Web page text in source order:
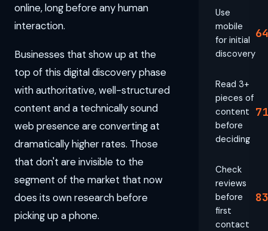
online, long before any human
interaction.
Businesses that show up at the
top of this digital discovery phase
with authoritative, well-structured
content and a technically sound
web presence are converting at
dramatically higher rates. Those
that don't are invisible to the
segment of the market that now
does its own research before
picking up a phone.
Use
mobile
for initial
discovery
Read 3+
pieces of
content
before
deciding
Check
reviews
before
first
contact